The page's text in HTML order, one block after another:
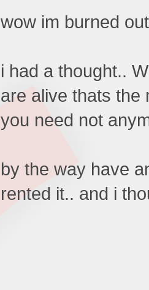
wow im burned
i had a thought..
are alive thats the
you need not
by the way have
rented it.. and i